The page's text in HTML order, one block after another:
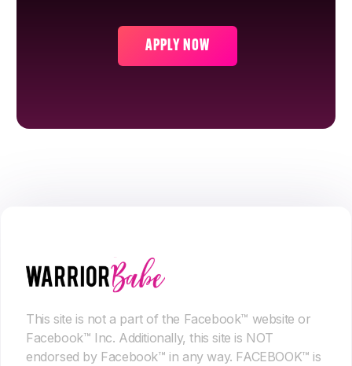
APPLY NOW
This site is not a part of the Facebook™ website or
Facebook™ Inc. Additionally, this site is NOT
endorsed by Facebook™ in any way. FACEBOOK™ is